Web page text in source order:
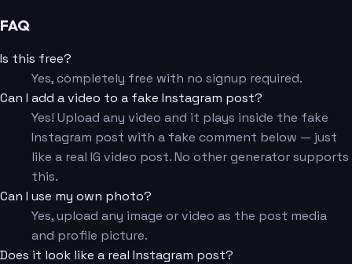
FAQ
Is this free?
Yes, completely free with no signup required.
Can I add a video to a fake Instagram post?
Yes! Upload any video and it plays inside the fake
Instagram post with a fake comment below — just
like a real IG video post. No other generator supports
this.
Can I use my own photo?
Yes, upload any image or video as the post media
and profile picture.
Does it look like a real Instagram post?